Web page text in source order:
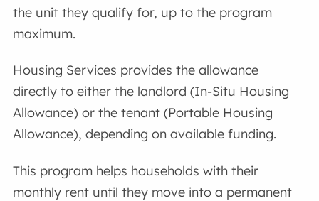
the unit they qualify for, up to the program
maximum.
Housing Services provides the allowance
directly to either the landlord (In-Situ Housing
Allowance) or the tenant (Portable Housing
Allowance), depending on available funding.
This program helps households with their
monthly rent until they move into a permanent